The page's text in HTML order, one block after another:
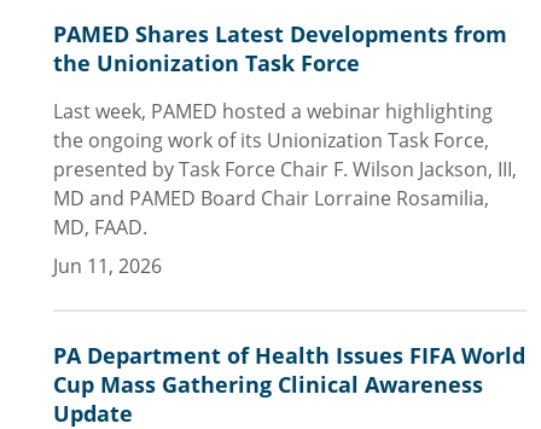
PAMED Shares Latest Developments from
the Unionization Task Force
Last week, PAMED hosted a webinar highlighting
the ongoing work of its Unionization Task Force,
presented by Task Force Chair F. Wilson Jackson, III,
MD and PAMED Board Chair Lorraine Rosamilia,
MD, FAAD.
Jun 11, 2026
PA Department of Health Issues FIFA World
Cup Mass Gathering Clinical Awareness
Update